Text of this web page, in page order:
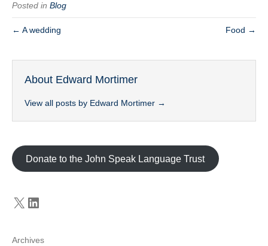
Posted in Blog
← A wedding Food →
About Edward Mortimer
View all posts by Edward Mortimer →
Donate to the John Speak Language Trust
X LinkedIn
Archives